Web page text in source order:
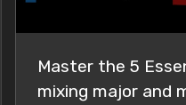
Master the 5
mixing major and